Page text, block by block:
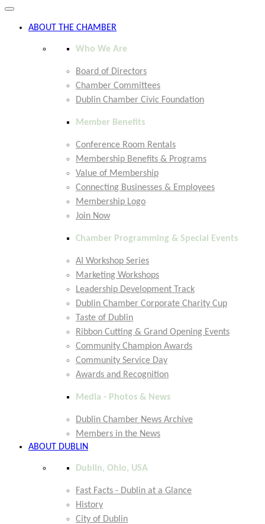
Toggle
navigation
ABOUT THE CHAMBER
Who We Are
Board of Directors
Chamber Committees
Dublin Chamber Civic Foundation
Member Benefits
Conference Room Rentals
Membership Benefits & Programs
Value of Membership
Connecting Businesses & Employees
Membership Logo
Join Now
Chamber Programming & Special Events
AI Workshop Series
Marketing Workshops
Leadership Development Track
Dublin Chamber Corporate Charity Cup
Taste of Dublin
Ribbon Cutting & Grand Opening Events
Community Champion Awards
Community Service Day
Awards and Recognition
Media - Photos & News
Dublin Chamber News Archive
Members in the News
ABOUT DUBLIN
Dublin, Ohio, USA
Fast Facts - Dublin at a Glance
History
City of Dublin